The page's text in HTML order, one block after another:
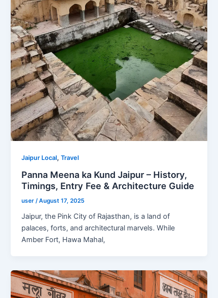
Jaipur Local,Travel
Panna Meena ka Kund Jaipur – History,
Timings, Entry Fee & Architecture Guide
user /August 17, 2025
Jaipur, the Pink City of Rajasthan, is a land of
palaces, forts, and architectural marvels. While
Amber Fort, Hawa Mahal,